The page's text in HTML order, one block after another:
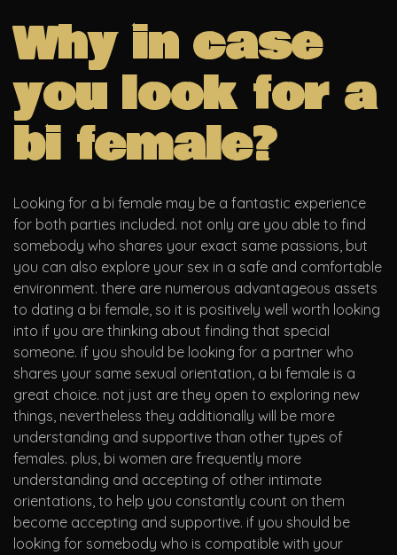
Why in case
you look for a
bi female?
Looking for a bi female may be a fantastic experience
for both parties included. not only are you able to find
somebody who shares your exact same passions, but
you can also explore your sex in a safe and comfortable
environment. there are numerous advantageous assets
to dating a bi female, so it is positively well worth looking
into if you are thinking about finding that special
someone. if you should be looking for a partner who
shares your same sexual orientation, a bi female is a
great choice. not just are they open to exploring new
things, nevertheless they additionally will be more
understanding and supportive than other types of
females. plus, bi women are frequently more
understanding and accepting of other intimate
orientations, to help you constantly count on them
become accepting and supportive. if you should be
looking for somebody who is compatible with your